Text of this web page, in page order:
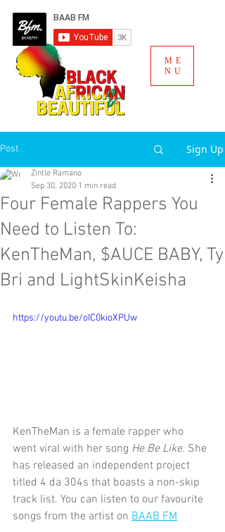
ME
NU
Post Sign Up
Four Female Rappers You
Need to Listen To:
KenTheMan, $AUCE BABY, Ty
Bri and LightSkinKeisha
Zintle Ramano
Sep 30, 2020 1 min read
https://youtu.be/oIC0kioXPUw
KenTheMan is a female rapper who
went viral with her song He Be Like. She
has released an independent project
titled 4 da 304s that boasts a non-skip
track list. You can listen to our favourite
songs from the artist on BAAB FM